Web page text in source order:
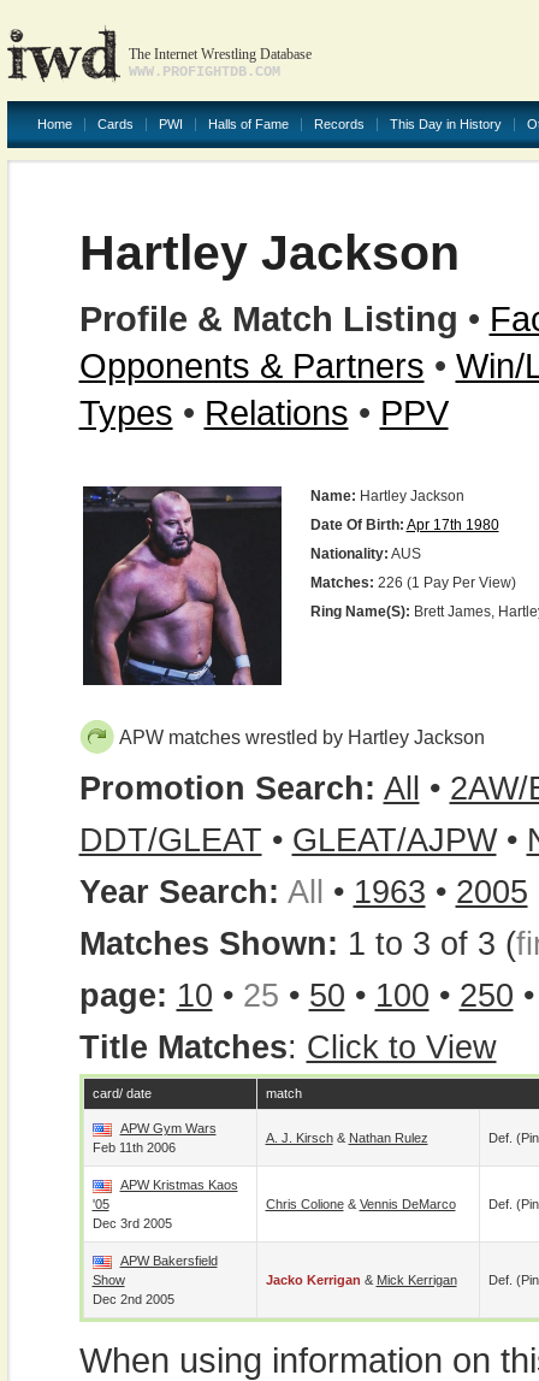
The Internet Wrestling Database
WWW.PROFIGHTDB.COM
Home Cards PWI Halls of Fame Records This Day in History
Hartley Jackson
Profile & Match Listing •
Opponents & Partners • Win/
Types • Relations • PPV
Name: Hartley Jackson
Date Of Birth: Apr 17th 1980
Nationality: AUS
Matches: 226 (1 Pay Per View)
Ring Name(s): Brett James,
APW matches wrestled by Hartley Jackson
Promotion Search: All • 2AW/
DDT/GLEAT • GLEAT/AJPW•
Year Search: All • 1963 • 2005
Matches Shown: 1 to 3 of 3 (
page: 10 • 25 • 50 • 100 • 250
Title Matches: Click to View
card/ date match
APW Gym Wars
Feb 11th 2006
A. J. Kirsch& Nathan Rulez Def.
APW Kristmas Kaos
'05
Dec 3rd 2005
Chris Colione& Vennis DeMarco Def.
APW Bakersfield
Show
Dec 2nd 2005
Jacko Kerrigan & Mick Kerrigan Def.
When using information on